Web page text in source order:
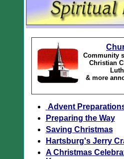
Community
Christian
& more
Advent
Preparing the Way
Saving Christmas
Hartsburg's Jerry
A Christmas